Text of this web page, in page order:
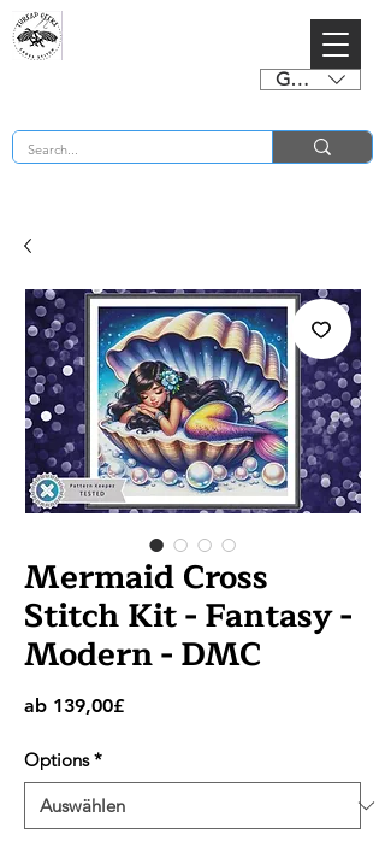
GBP (£)
Mermaid Cross
Stitch Kit - Fantasy -
Modern - DMC
ab 139,00£Sale-
Options *